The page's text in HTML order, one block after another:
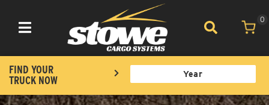
Toggle navigation
0
FIND YOUR
TRUCK NOW